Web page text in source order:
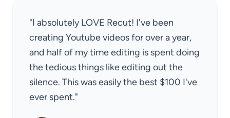
"I absolutely LOVE Recut! I've been
creating Youtube videos for over a year,
and half of my time editing is spent doing
the tedious things like editing out the
silence. This was easily the best $100 I've
ever spent."